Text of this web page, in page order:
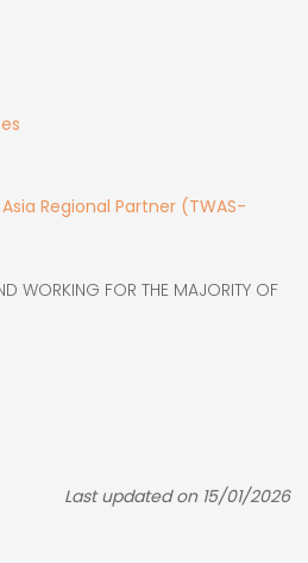
Regional Partner (TWAS-
WORKING FOR THE MAJORITY OF
Last updated on 15/01/2026